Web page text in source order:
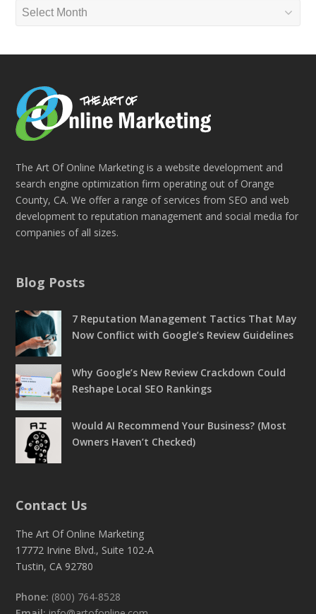
Archives
The Art Of Online Marketing is a website development and
search engine optimization firm operating out of Orange
County, CA. We offer a range of services from SEO and web
development to reputation management and social media for
companies of all sizes.
Blog Posts
7 Reputation Management Tactics That May
Now Conflict with Google’s Review Guidelines
Why Google’s New Review Crackdown Could
Reshape Local SEO Rankings
Would AI Recommend Your Business? (Most
Owners Haven’t Checked)
Contact Us
The Art Of Online Marketing
17772 Irvine Blvd., Suite 102-A
Tustin, CA 92780
Phone: (800) 764-8528